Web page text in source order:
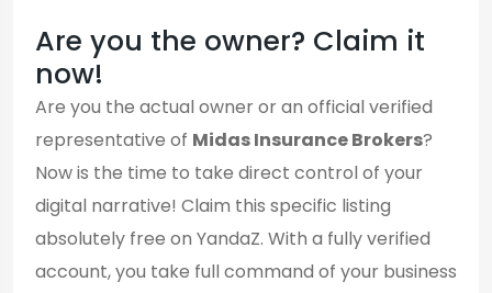
Are you the owner? Claim it
now!
Are you the actual owner or an official verified
representative of Midas Insurance Brokers?
Now is the time to take direct control of your
digital narrative! Claim this specific listing
absolutely free on YandaZ. With a fully verified
account, you take full command of your business